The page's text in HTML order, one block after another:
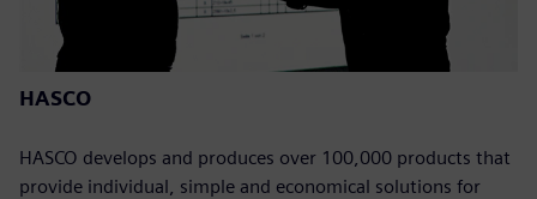
HASCO
HASCO develops and produces over 100,000 products that
provide individual, simple and economical solutions for